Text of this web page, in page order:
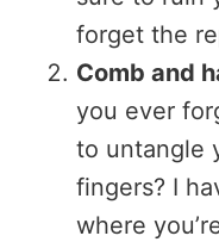
forget the
Comb and
you ever
to untangle
fingers? I
where